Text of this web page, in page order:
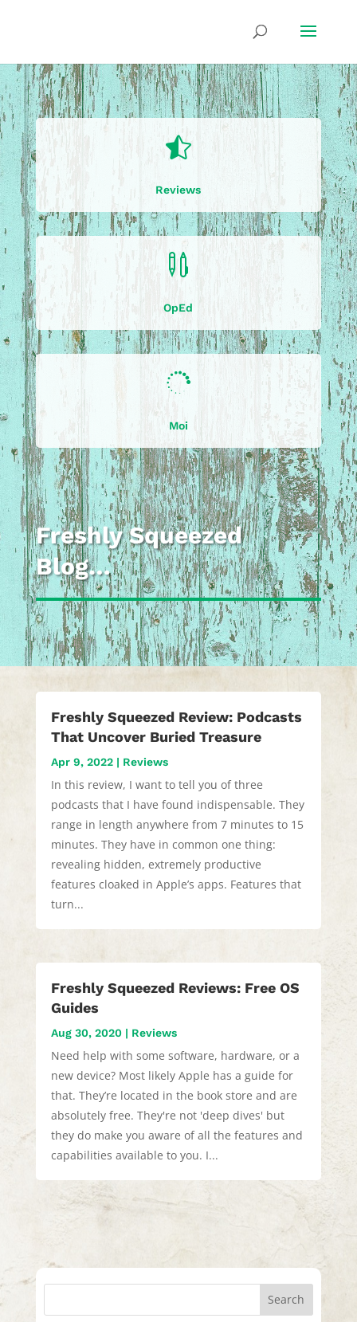

Reviews

OpEd

Moi
Freshly Squeezed
Blog…
Freshly Squeezed Review: Podcasts
That Uncover Buried Treasure
Apr 9, 2022| Reviews
In this review, I want to tell you of three
podcasts that I have found indispensable. They
range in length anywhere from 7 minutes to 15
minutes. They have in common one thing:
revealing hidden, extremely productive
features cloaked in Apple’s apps. Features that
turn...
Freshly Squeezed Reviews: Free OS
Guides
Aug 30, 2020| Reviews
Need help with some software, hardware, or a
new device? Most likely Apple has a guide for
that. They’re located in the book store and are
absolutely free. They're not 'deep dives' but
they do make you aware of all the features and
capabilities available to you. I...